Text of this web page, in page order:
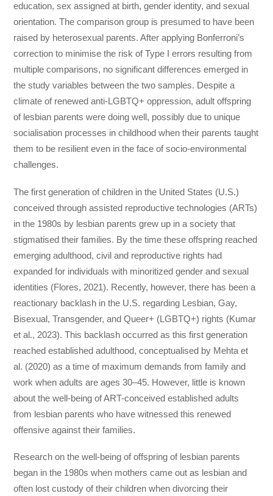
education, sex assigned at birth, gender identity, and sexual
orientation. The comparison group is presumed to have been
raised by heterosexual parents. After applying Bonferroni’s
correction to minimise the risk of Type I errors resulting from
multiple comparisons, no significant differences emerged in
the study variables between the two samples. Despite a
climate of renewed anti-LGBTQ+ oppression, adult offspring
of lesbian parents were doing well, possibly due to unique
socialisation processes in childhood when their parents taught
them to be resilient even in the face of socio-environmental
challenges.
The first generation of children in the United States (U.S.)
conceived through assisted reproductive technologies (ARTs)
in the 1980s by lesbian parents grew up in a society that
stigmatised their families. By the time these offspring reached
emerging adulthood, civil and reproductive rights had
expanded for individuals with minoritized gender and sexual
identities (Flores, 2021). Recently, however, there has been a
reactionary backlash in the U.S. regarding Lesbian, Gay,
Bisexual, Transgender, and Queer+ (LGBTQ+) rights (Kumar
et al., 2023). This backlash occurred as this first generation
reached established adulthood, conceptualised by Mehta et
al. (2020) as a time of maximum demands from family and
work when adults are ages 30–45. However, little is known
about the well-being of ART-conceived established adults
from lesbian parents who have witnessed this renewed
offensive against their families.
Research on the well-being of offspring of lesbian parents
began in the 1980s when mothers came out as lesbian and
often lost custody of their children when divorcing their